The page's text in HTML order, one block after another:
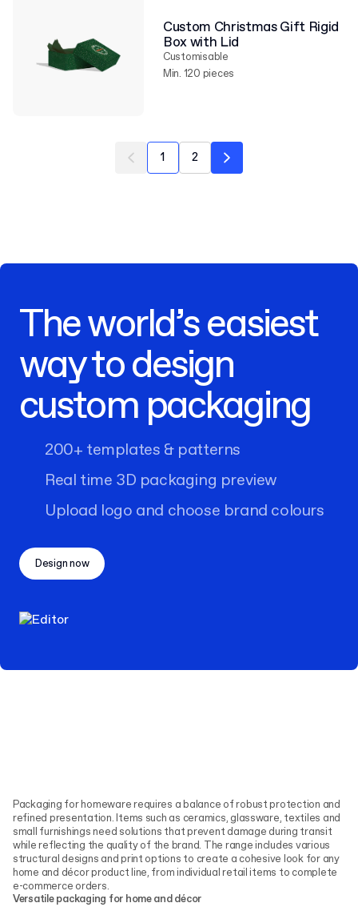
Custom Christmas Gift Rigid
Box with Lid
Customisable
Min. 120 pieces
1 2
The world’s easiest
way to design
custom packaging
200+ templates & patterns
Real time 3D packaging preview
Upload logo and choose brand colours
Design now
Packaging for homeware requires a balance of robust protection and
refined presentation. Items such as ceramics, glassware, textiles and
small furnishings need solutions that prevent damage during transit
while reflecting the quality of the brand. The range includes various
structural designs and print options to create a cohesive look for any
home and décor product line, from individual retail items to complete
e-commerce orders.
Versatile packaging for home and décor